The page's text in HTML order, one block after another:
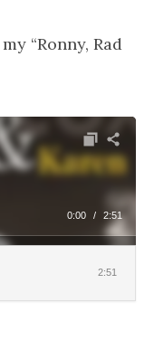
“Ronny, Rad
0:00 / 2:51
2:51